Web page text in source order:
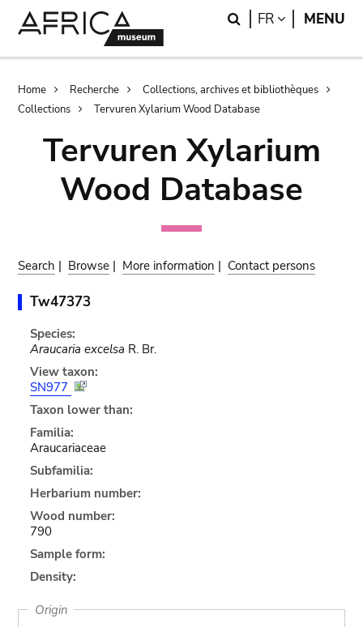
Search
FR LANGUAGE
MENU
Breadcrumb
Home Recherche
Collections, archives et bibliothèques
Collections
Tervuren Xylarium Wood Database
Tervuren Xylarium
Wood Database
Search | Browse | More information | Contact persons
Tw47373
Species:
Araucaria excelsa R. Br.
View taxon:
SN977
Taxon lower than:
Familia:
Araucariaceae
Subfamilia:
Herbarium number:
Wood number:
790
Sample form:
Density:
Origin